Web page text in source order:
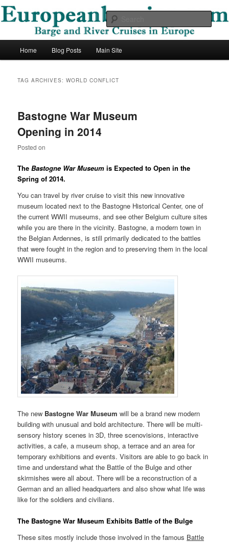
Skip
content
Skip
contentEuropean Barging Blog
Barge and River Cruises in Europe
Home Blog Posts Main Site
TAG ARCHIVES:WORLD CONFLICT
Bastogne War Museum
Opening in 2014
Posted on
TheBastogne War Museum is Expected to Open in the
Spring of 2014.
You can travel by river cruise to visit this new innovative
museum located next to the Bastogne Historical Center, one of
the current WWII museums, and see other Belgium culture sites
while you are there in the vicinity. Bastogne, a modern town in
the Belgian Ardennes, is still primarily dedicated to the battles
that were fought in the region and to preserving them in the local
WWII museums.
The new Bastogne War Museum will be a brand new modern
building with unusual and bold architecture. There will be multi-
sensory history scenes in 3D, three scenovisions, interactive
activities, a cafe, a museum shop, a terrace and an area for
temporary exhibitions and events. Visitors are able to go back in
time and understand what the Battle of the Bulge and other
skirmishes were all about. There will be a reconstruction of a
German and an allied headquarters and also show what life was
like for the soldiers and civilians.
The Bastogne War Museum Exhibits Battle of the Bulge
These sites mostly include those involved in the famous Battle